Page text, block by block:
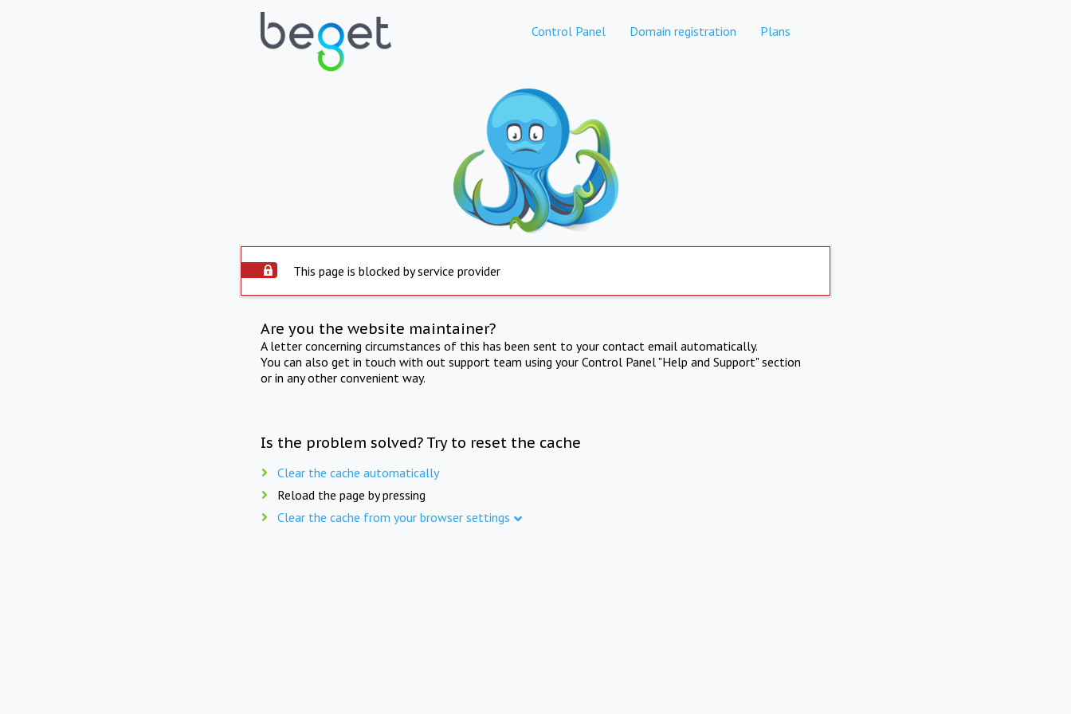
Control Panel Domain registration Plans
This page is blocked by service provider
Are you the website maintainer?
A letter concerning circumstances of this has been sent to your contact email automatically.
You can also get in touch with out support team using your Control Panel "Help and Support" section
or in any other convenient way.
Is the problem solved? Try to reset the cache
Clear the cache automatically
Reload the page by pressing
Clear the cache from your browser settings